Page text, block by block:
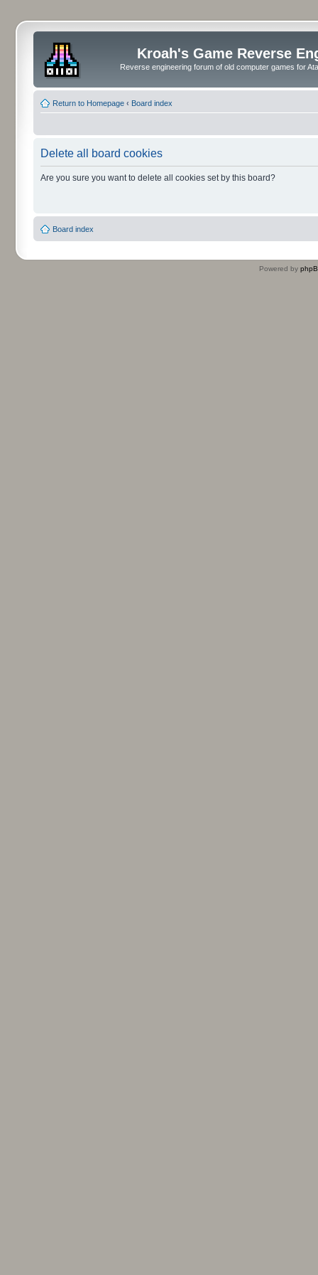
Kroah's Game Reverse
Reverse engineering forum of old computer games for
Return to Homepage ‹ Board index
Delete all board cookies
Are you sure you want to delete all cookies set by this board?
Board index
Powered by